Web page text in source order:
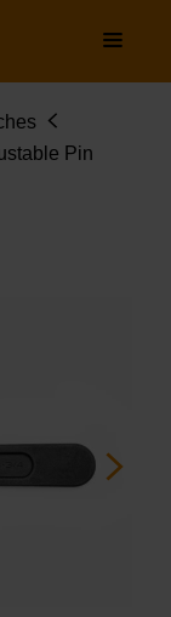
navigation
Pin